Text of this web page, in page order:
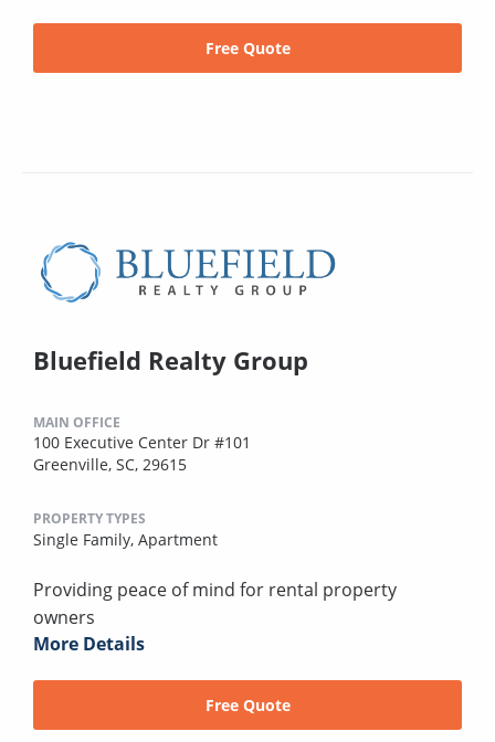
Free Quote
Bluefield Realty Group
MAIN OFFICE
100 Executive Center Dr #101
Greenville, SC, 29615
PROPERTY TYPES
Single Family, Apartment
Providing peace of mind for rental property
owners
More Details
Free Quote